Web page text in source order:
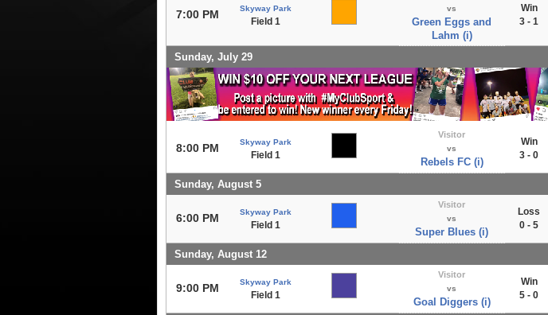
7:00 PM Skyway Park
Field 1
vs
Green Eggs and
Lahm (i)
Win
3 - 1
Sunday, July 29
8:00 PM Skyway Park
Field 1
Visitor
vs
Rebels FC (i)
Win
3 - 0
Sunday, August 5
6:00 PM Skyway Park
Field 1
Visitor
vs
Super Blues (i)
Loss
0 - 5
Sunday, August 12
9:00 PM Skyway Park
Field 1
Visitor
vs
Goal Diggers (i)
Win
5 - 0